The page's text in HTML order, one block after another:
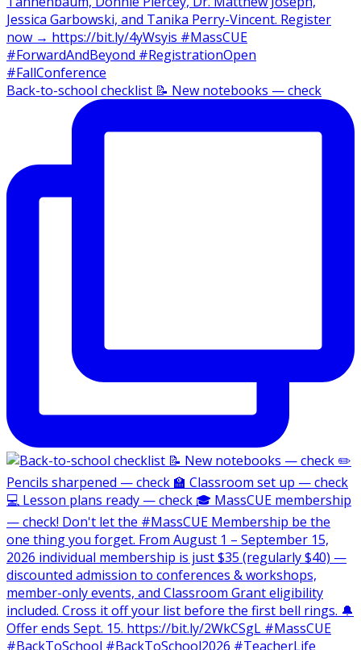
Back-to-school checklist 📝 New notebooks — check